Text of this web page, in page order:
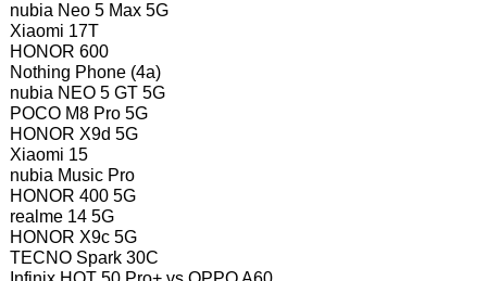
nubia Neo 5 Max 5G
Xiaomi 17T
HONOR 600
Nothing Phone (4a)
nubia NEO 5 GT 5G
POCO M8 Pro 5G
HONOR X9d 5G
Xiaomi 15
nubia Music Pro
HONOR 400 5G
realme 14 5G
HONOR X9c 5G
TECNO Spark 30C